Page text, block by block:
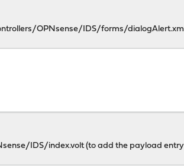
OPNsense/IDS/forms/
id>
label>
type>
IDS/index.volt (to add the payload